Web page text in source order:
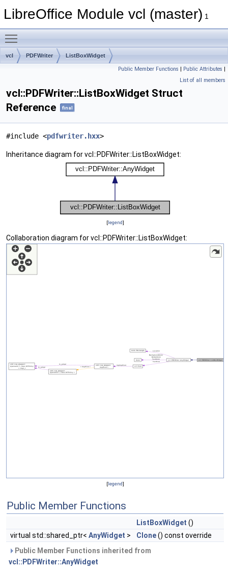
LibreOffice Module vcl (master) 1
vcl PDFWriter ListBoxWidget
Public Member Functions | Public Attributes |
List of all members
vcl::PDFWriter::ListBoxWidget Struct
Reference
final
#include <pdfwriter.hxx>
Inheritance diagram for vcl::PDFWriter::ListBoxWidget:
[legend]
Collaboration diagram for vcl::PDFWriter::ListBoxWidget:
[legend]
Public Member Functions
ListBoxWidget ()
virtual std::shared_ptr< AnyWidget > Clone() const override
Public Member Functions inherited from
vcl::PDFWriter::AnyWidget